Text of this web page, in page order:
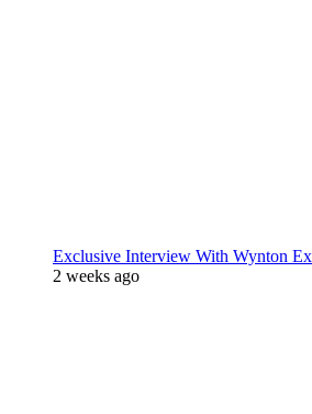
Exclusive Interview With Wynton
2 weeks ago